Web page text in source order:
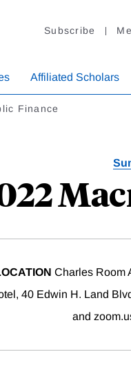
Subscribe
Affiliated Scholars
Finance
Charles Room
40 Edwin H. Land
and